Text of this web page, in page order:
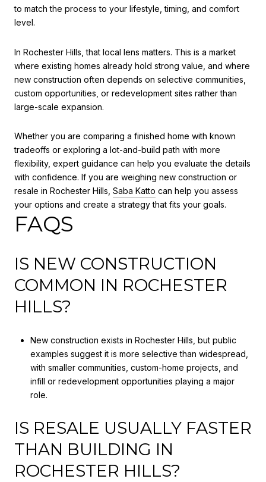
to match the process to your lifestyle, timing, and comfort
level.
In Rochester Hills, that local lens matters. This is a market
where existing homes already hold strong value, and where
new construction often depends on selective communities,
custom opportunities, or redevelopment sites rather than
large-scale expansion.
Whether you are comparing a finished home with known
tradeoffs or exploring a lot-and-build path with more
flexibility, expert guidance can help you evaluate the details
with confidence. If you are weighing new construction or
resale in Rochester Hills, Saba Katto can help you assess
your options and create a strategy that fits your goals.
FAQS
IS NEW CONSTRUCTION
COMMON IN ROCHESTER
HILLS?
New construction exists in Rochester Hills, but public
examples suggest it is more selective than widespread,
with smaller communities, custom-home projects, and
infill or redevelopment opportunities playing a major
role.
IS RESALE USUALLY FASTER
THAN BUILDING IN
ROCHESTER HILLS?